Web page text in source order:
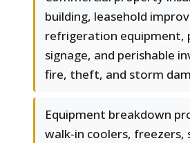
building, leasehold
refrigeration equipment,
signage, and perishable
fire, theft, and storm
Equipment breakdown
walk-in coolers, freezers,